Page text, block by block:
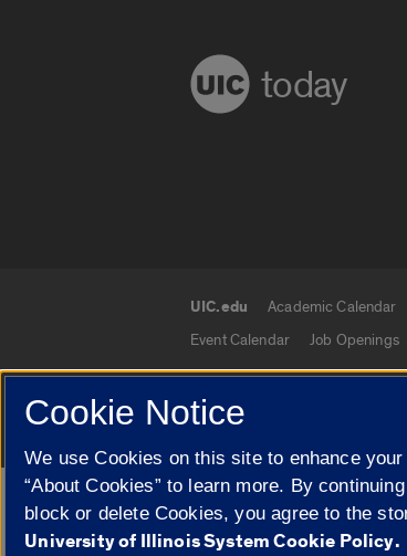
today
UIC.edu links
UIC.edu Academic Calendar
Event Calendar
Job Openings
© 2026 The Board of Trustees
Google Translate
Cookie Notice
We use Cookies on this site to enhance
“About Cookies” to learn more. By
block or delete Cookies, you agree to the
University of Illinois System Cookie Policy.